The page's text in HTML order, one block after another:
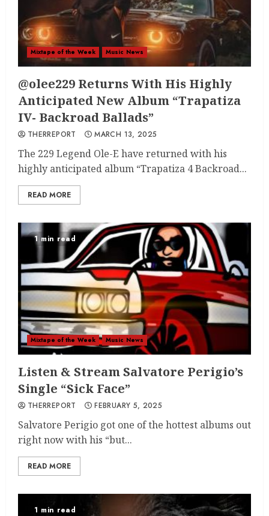
Mixtape of the Week Music News
@olee229 Returns With His Highly
Anticipated New Album “Trapatiza
IV- Backroad Ballads”
THERREPORT MARCH 13, 2025
The 229 Legend Ole-E have returned with his
highly anticipated album “Trapatiza 4 Backroad...
READ MORE
1 min read
Mixtape of the Week Music News
Listen & Stream Salvatore Perigio’s
Single “Sick Face”
THERREPORT FEBRUARY 5, 2025
Salvatore Perigio got one of the hottest albums out
right now with his “but...
READ MORE
1 min read